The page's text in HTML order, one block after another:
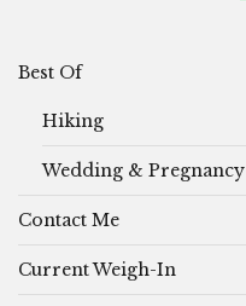
Best Of
Hiking
Wedding & Pregnancy
Contact Me
Current Weigh-In